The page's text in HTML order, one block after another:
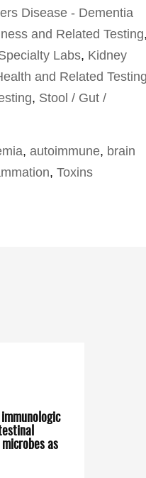
Disease - Dementia
and Related Testing,
Labs, Kidney
and Related Testing
, Stool / Gut /
, autoimmune, brain
, Toxins
as